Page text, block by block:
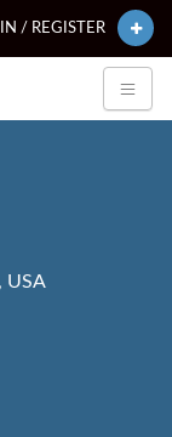
/ REGISTER
USA